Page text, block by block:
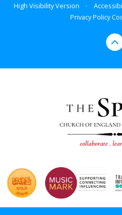
High Visibility Version
•
Privacy Policy